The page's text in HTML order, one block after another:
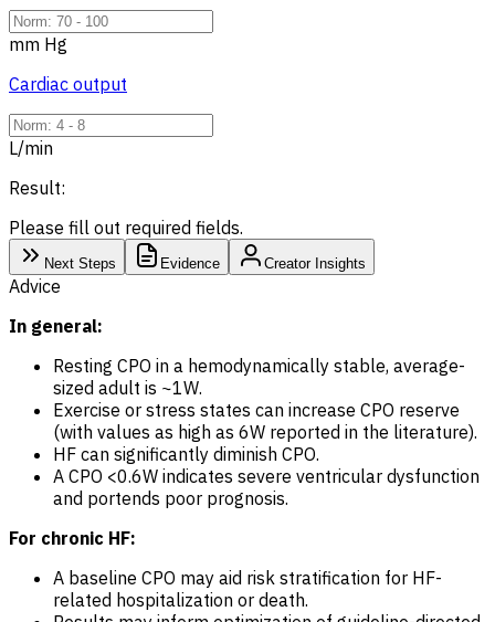
mm Hg
Cardiac output
L/min
Result:
Please fill out required fields.
Next Steps Evidence Creator Insights
Advice
In general:
Resting CPO in a hemodynamically stable, average-
sized adult is ~1W.
Exercise or stress states can increase CPO reserve
(with values as high as 6W reported in the literature).
HF can significantly diminish CPO.
A CPO <0.6W indicates severe ventricular dysfunction
and portends poor prognosis.
For chronic HF:
A baseline CPO may aid risk stratification for HF-
related hospitalization or death.